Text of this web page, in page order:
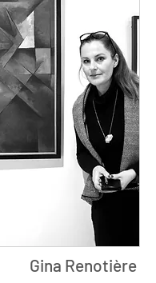
Gina Renotière